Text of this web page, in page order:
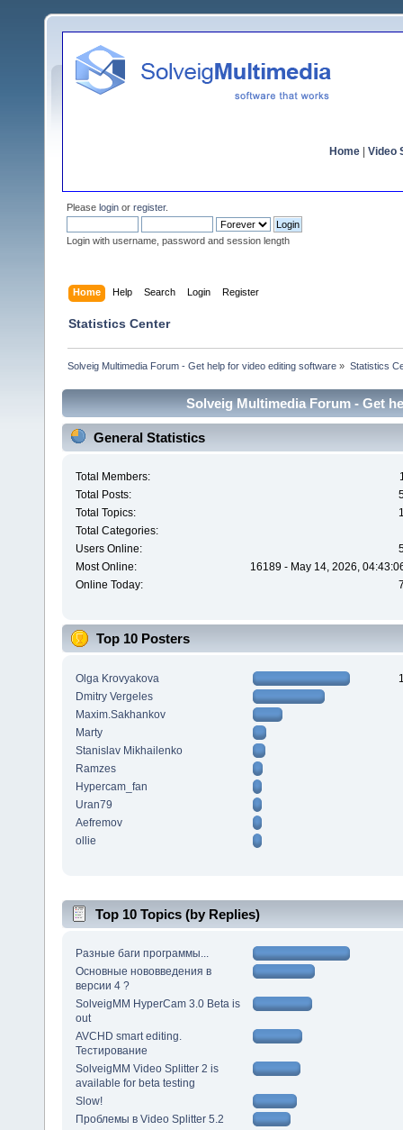
Home Video
Please login or register.
Login with username, password and session length
Home Help Search Login Register
Statistics Center
Solveig Multimedia Forum - Get help for video editing software » Statistics
Solveig Multimedia Forum - Get
General Statistics
Total Members:
Total Posts:
Total Topics:
Total Categories:
Users Online:
Most Online:
16189 - May 14, 2026,
Online Today:
Top 10 Posters
Olga Krovyakova
Dmitry Vergeles
Maxim.Sakhankov
Marty
Stanislav Mikhailenko
Ramzes
Hypercam_fan
Uran79
Aefremov
ollie
Top 10 Topics (by Replies)
Разные баги программы...
Основные нововведения в
версии 4 ?
SolveigMM HyperCam 3.0 Beta is
out
AVCHD smart editing.
Тестирование
SolveigMM Video Splitter 2 is
available for beta testing
Slow!
Проблемы в Video Splitter 5.2